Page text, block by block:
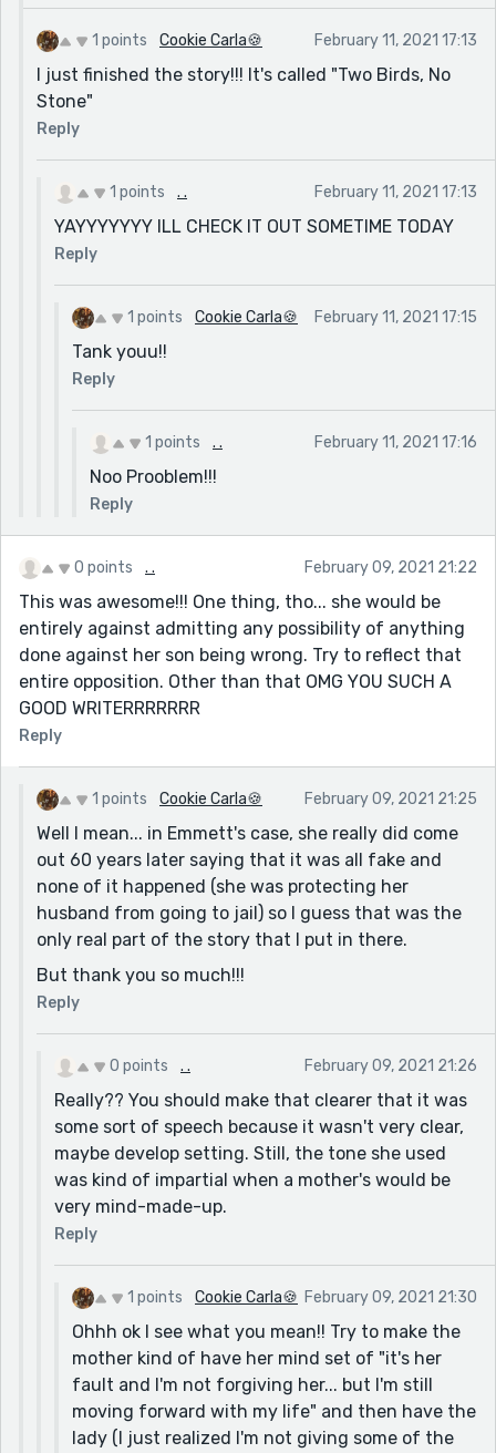
1 points Cookie Carla🍪 February 11, 2021 17:13
I just finished the story!!! It's called "Two Birds, No
Stone"
Reply
1 points . . February 11, 2021 17:13
YAYYYYYYY ILL CHECK IT OUT SOMETIME TODAY
Reply
1 points Cookie Carla🍪 February 11, 2021 17:15
Tank youu!!
Reply
1 points . . February 11, 2021 17:16
Noo Prooblem!!!
Reply
0 points . . February 09, 2021 21:22
This was awesome!!! One thing, tho... she would be
entirely against admitting any possibility of anything
done against her son being wrong. Try to reflect that
entire opposition. Other than that OMG YOU SUCH A
GOOD WRITERRRRRRR
Reply
1 points Cookie Carla🍪 February 09, 2021 21:25
Well I mean... in Emmett's case, she really did come
out 60 years later saying that it was all fake and
none of it happened (she was protecting her
husband from going to jail) so I guess that was the
only real part of the story that I put in there.
But thank you so much!!!
Reply
0 points . . February 09, 2021 21:26
Really?? You should make that clearer that it was
some sort of speech because it wasn't very clear,
maybe develop setting. Still, the tone she used
was kind of impartial when a mother's would be
very mind-made-up.
Reply
1 points Cookie Carla🍪 February 09, 2021 21:30
Ohhh ok I see what you mean!! Try to make the
mother kind of have her mind set of "it's her
fault and I'm not forgiving her... but I'm still
moving forward with my life" and then have the
lady (I just realized I'm not giving some of the